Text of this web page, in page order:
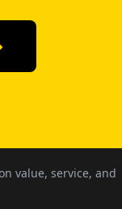
value, service, and